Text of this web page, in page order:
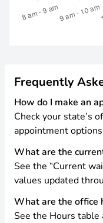
Frequently
How do I make an
Check your state’s
appointment
What are the
See the “Current
values updated
What are the office
See the Hours table